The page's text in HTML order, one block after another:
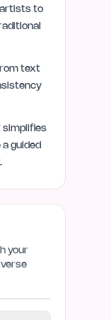
artists to
text
simplifies
guided
your